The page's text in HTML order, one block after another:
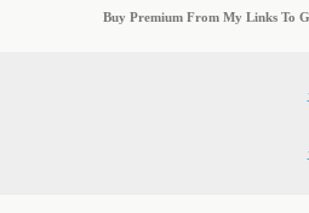
Buy Premium From My Links To